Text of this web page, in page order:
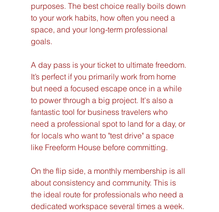
purposes. The best choice really boils down
to your work habits, how often you need a
space, and your long-term professional
goals.
A day pass is your ticket to ultimate freedom.
It’s perfect if you primarily work from home
but need a focused escape once in a while
to power through a big project. It's also a
fantastic tool for business travelers who
need a professional spot to land for a day, or
for locals who want to "test drive" a space
like Freeform House before committing.
On the flip side, a monthly membership is all
about consistency and community. This is
the ideal route for professionals who need a
dedicated workspace several times a week.